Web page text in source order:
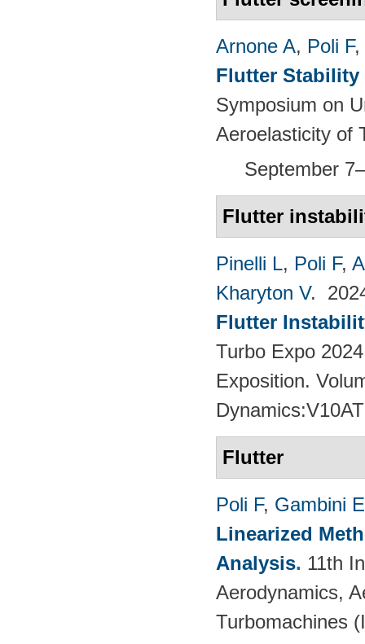
Arnone A, Poli F,
Flutter Stability
Symposium on
Aeroelasticity of
September
Flutter
Pinelli L, Poli F,
Kharyton V.
Flutter
Turbo Expo
Exposition.
Flutter
Poli F, Gambini E
Linearized
Analysis. 11th
Aerodynamics,
Turbomachines